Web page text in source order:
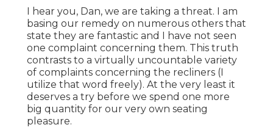
I hear you, Dan, we are taking a threat. I am
basing our remedy on numerous others that
state they are fantastic and I have not seen
one complaint concerning them. This truth
contrasts to a virtually uncountable variety
of complaints concerning the recliners (I
utilize that word freely). At the very least it
deserves a try before we spend one more
big quantity for our very own seating
pleasure.